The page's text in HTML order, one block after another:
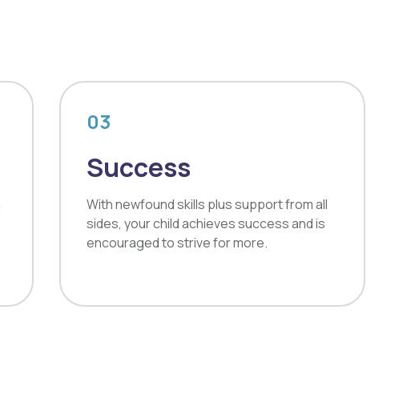
03
Success
With newfound skills plus support from all
sides, your child achieves success and is
encouraged to strive for more.